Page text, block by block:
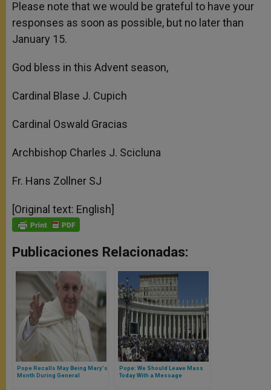
Please note that we would be grateful to have your
responses as soon as possible, but no later than
January 15.
God bless in this Advent season,
Cardinal Blase J. Cupich
Cardinal Oswald Gracias
Archbishop Charles J. Scicluna
Fr. Hans Zollner SJ
[Original text: English]
Publicaciones Relacionadas:
Pope Recalls May Being Mary's
Month During General
Pope: We Should Leave Mass
Today With a Message